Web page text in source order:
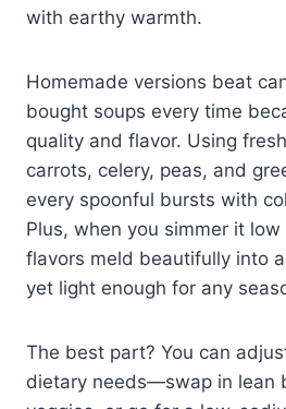
with earthy warmth.
Homemade versions beat
bought soups every time
quality and flavor. Using
carrots, celery, peas, and
every spoonful bursts with
Plus, when you simmer it
flavors meld beautifully into
yet light enough for any
The best part? You can
dietary needs—swap in lean